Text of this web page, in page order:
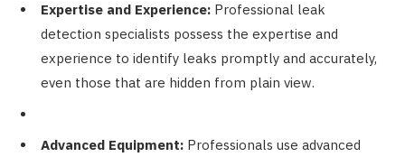
Expertise and Experience: Professional leak
detection specialists possess the expertise and
experience to identify leaks promptly and accurately,
even those that are hidden from plain view.
Advanced Equipment: Professionals use advanced